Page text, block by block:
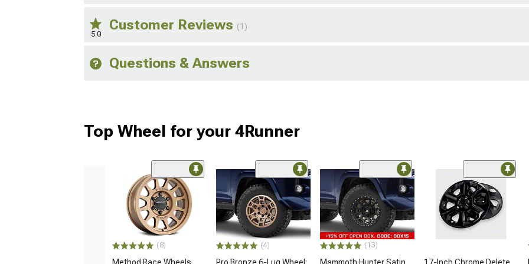
5.0
Customer Reviews (1)
Questions & Answers
Top Wheel for your 4Runner
(8) (4) (13)